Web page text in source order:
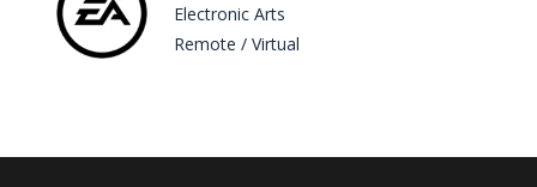
Electronic Arts
Remote / Virtual